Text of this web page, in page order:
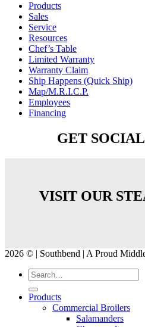
Products
Sales
Service
Resources
Chef’s Table
Limited Warranty
Warranty Claim
Ship Happens (Quick Ship)
Map/M.R.I.C.P.
Employees
Financing
GET
VISIT OUR
2026 © | Southbend | A Proud
Products
Commercial Broilers
Salamanders